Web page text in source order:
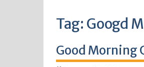
Tag: Googd
Good Morning